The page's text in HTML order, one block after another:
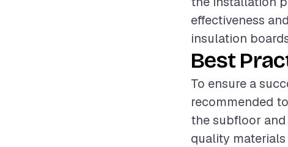
effectiveness
insulation
Best
To ensure a
recommended
the subfloor
quality